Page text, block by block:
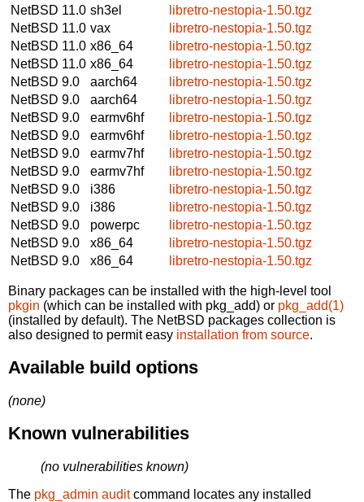
NetBSD 11.0 sh3el
libretro-nestopia-1.50.tgz
NetBSD 11.0 vax
libretro-nestopia-1.50.tgz
NetBSD 11.0 x86_64
libretro-nestopia-1.50.tgz
NetBSD 11.0 x86_64
libretro-nestopia-1.50.tgz
NetBSD 9.0
aarch64
libretro-nestopia-1.50.tgz
NetBSD 9.0
aarch64
libretro-nestopia-1.50.tgz
NetBSD 9.0
earmv6hf
libretro-nestopia-1.50.tgz
NetBSD 9.0
earmv6hf
libretro-nestopia-1.50.tgz
NetBSD 9.0
earmv7hf
libretro-nestopia-1.50.tgz
NetBSD 9.0
earmv7hf
libretro-nestopia-1.50.tgz
NetBSD 9.0
i386
libretro-nestopia-1.50.tgz
NetBSD 9.0
i386
libretro-nestopia-1.50.tgz
NetBSD 9.0
powerpc
libretro-nestopia-1.50.tgz
NetBSD 9.0
x86_64
libretro-nestopia-1.50.tgz
NetBSD 9.0
x86_64 libretro-nestopia-1.50.tgz
Binary packages can be installed with the high-level tool
pkgin (which can be installed with pkg_add) or pkg_add(1)
(installed by default). The NetBSD packages collection is
also designed to permit easy installation from source.
Available build options
(none)
Known vulnerabilities
(no vulnerabilities known)
The pkg_admin auditcommand locates any installed